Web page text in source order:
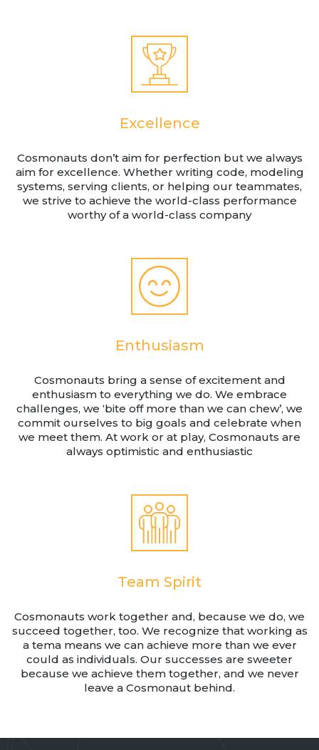
Excellence
Cosmonauts don’t aim for perfection but we always
aim for excellence. Whether writing code, modeling
systems, serving clients, or helping our teammates,
we strive to achieve the world-class performance
worthy of a world-class company
Enthusiasm
Cosmonauts bring a sense of excitement and
enthusiasm to everything we do. We embrace
challenges, we ‘bite off more than we can chew’, we
commit ourselves to big goals and celebrate when
we meet them. At work or at play, Cosmonauts are
always optimistic and enthusiastic
Team Spirit
Cosmonauts work together and, because we do, we
succeed together, too. We recognize that working as
a tema means we can achieve more than we ever
could as individuals. Our successes are sweeter
because we achieve them together, and we never
leave a Cosmonaut behind.